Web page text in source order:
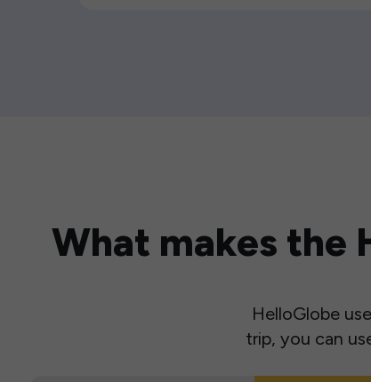
What makes the
HelloGlobe
trip, you can